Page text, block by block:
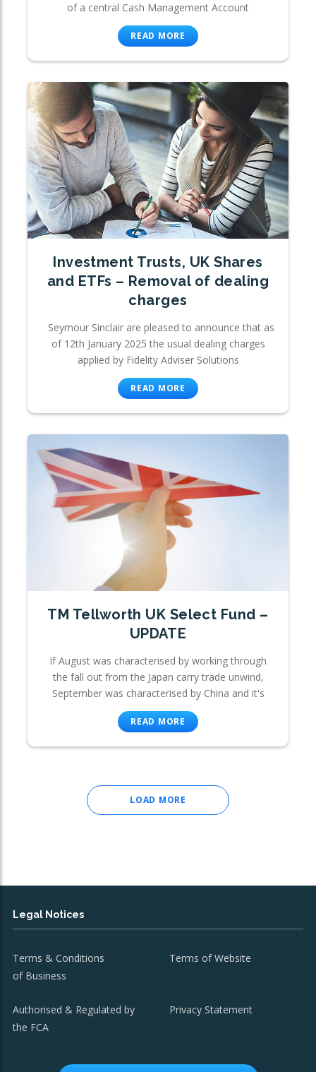
of a central Cash Management Account
READ MORE
Investment Trusts, UK Shares
and ETFs – Removal of dealing
charges
Seymour Sinclair are pleased to announce that as
of 12th January 2025 the usual dealing charges
applied by Fidelity Adviser Solutions
READ MORE
TM Tellworth UK Select Fund –
UPDATE
If August was characterised by working through
the fall out from the Japan carry trade unwind,
September was characterised by China and it's
READ MORE
LOAD MORE
Legal Notices
Terms & Conditions
of Business
Terms of Website
Authorised & Regulated by
the FCA
Privacy Statement